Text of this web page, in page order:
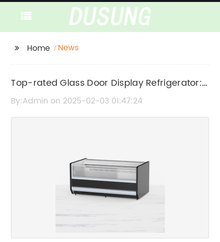
Home News
Top-rated Glass Door Display Refrigerator:
A Must-Have for Any Retail Business
By:Admin on 2025-02-03 01:47:24